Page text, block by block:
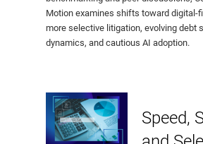
Motion examines shifts toward digital-
more selective litigation, evolving debt
dynamics, and cautious AI adoption.
Speed,